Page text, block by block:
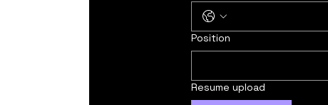
Position
Resume upload